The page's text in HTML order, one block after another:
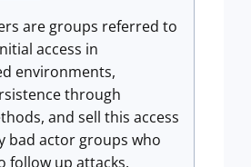
are groups referred to
access in
environments,
through
and sell this access
bad actor groups who
follow up attacks.